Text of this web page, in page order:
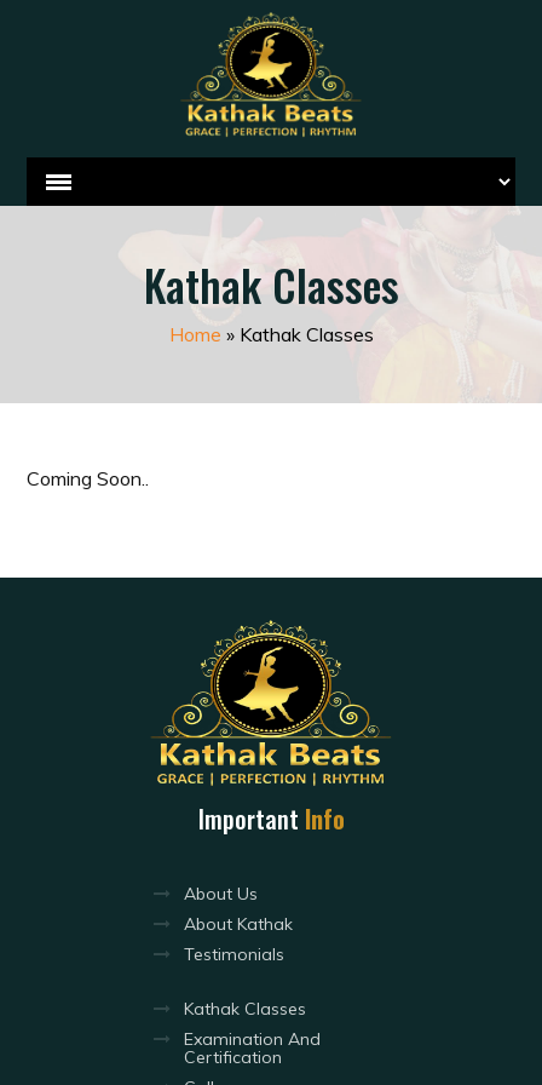
Kathak Classes
Home » Kathak Classes
Coming Soon..
Important Info
About Us
About Kathak
Testimonials
Kathak Classes
Examination And
Certification